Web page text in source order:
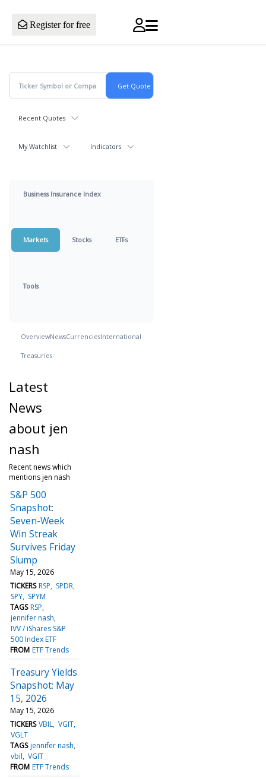
Register for free
Recent Quotes
My Watchlist Indicators
Business Insurance Index
Markets Stocks ETFs
Tools
OverviewNewsCurrenciesInternational
Treasuries
Latest
News
about jen
nash
Recent news which
mentions jen nash
S&P 500
Snapshot:
Seven-Week
Win Streak
Survives Friday
Slump
May 15, 2026
TICKERS RSP
SPDR
SPY SPYM
TAGS RSP
jennifer nash
IVV / iShares S&P
500 Index ETF
FROM ETF Trends
Treasury Yields
Snapshot: May
15, 2026
May 15, 2026
TICKERS VBIL VGIT
VGLT
TAGS jennifer nash
vbil VGIT
FROM ETF Trends